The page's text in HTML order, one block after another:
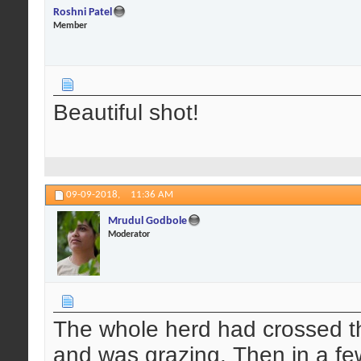
Roshni Patel
Member
Beautiful shot!
09-09-2018, 11:36 AM
Mrudul Godbole
Moderator
The whole herd had crossed
and was grazing. Then in a